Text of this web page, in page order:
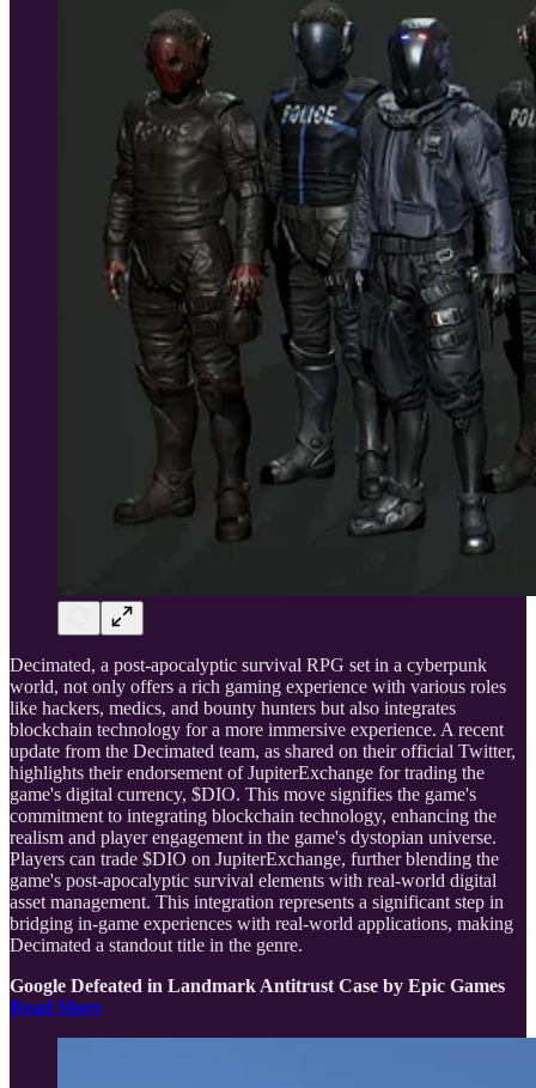
Decimated, a post-apocalyptic survival RPG set in a cyberpunk
world, not only offers a rich gaming experience with various roles
like hackers, medics, and bounty hunters but also integrates
blockchain technology for a more immersive experience. A recent
update from the Decimated team, as shared on their official Twitter,
highlights their endorsement of JupiterExchange for trading the
game's digital currency, $DIO. This move signifies the game's
commitment to integrating blockchain technology, enhancing the
realism and player engagement in the game's dystopian universe.
Players can trade $DIO on JupiterExchange, further blending the
game's post-apocalyptic survival elements with real-world digital
asset management. This integration represents a significant step in
bridging in-game experiences with real-world applications, making
Decimated a standout title in the genre.
Google Defeated in Landmark Antitrust Case by Epic Games
Read More